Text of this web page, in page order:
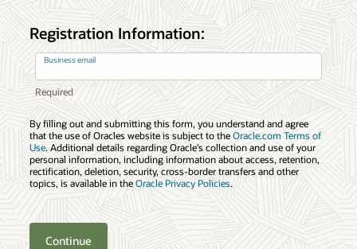
Registration Information:
Business email
By filling out and submitting this form, you understand and agree
that the use of Oracles website is subject to theOracle.com Terms of
Use. Additional details regarding Oracle’s collection and use of your
personal information, including information about access, retention,
rectification, deletion, security, cross-border transfers and other
topics, is available in theOracle Privacy Policies.
Continue